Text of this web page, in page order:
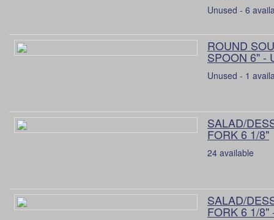
Unused - 6
ROUND
SPOON 6" -
Unused - 1
SALAD/
FORK 6 1/8"
24 available
SALAD/
FORK 6 1/8"